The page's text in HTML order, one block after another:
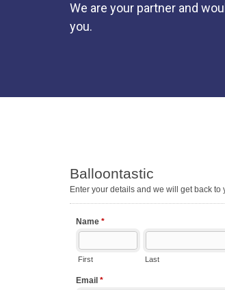
We are your partner and
you.